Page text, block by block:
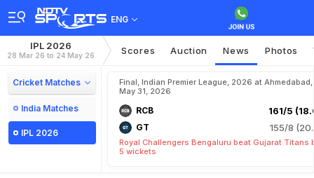
ENG
IPL 2026
28 Mar 26 to 24 May 26 Scores Auction News Photos
Cricket Matches
India Matches
IPL 2026
Final, Indian Premier League, 2026 at Ahmedabad,
May 31, 2026
RCB 161/5
GT 155/8
Royal Challengers Bengaluru beat Gujarat Titans
5 wickets